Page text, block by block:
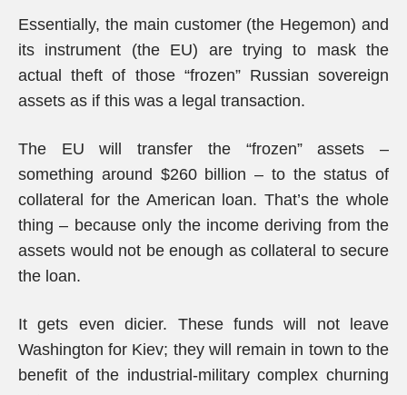
Essentially, the main customer (the Hegemon) and
its instrument (the EU) are trying to mask the
actual theft of those “frozen” Russian sovereign
assets as if this was a legal transaction.
The EU will transfer the “frozen” assets –
something around $260 billion – to the status of
collateral for the American loan. That’s the whole
thing – because only the income deriving from the
assets would not be enough as collateral to secure
the loan.
It gets even dicier. These funds will not leave
Washington for Kiev; they will remain in town to the
benefit of the industrial-military complex churning